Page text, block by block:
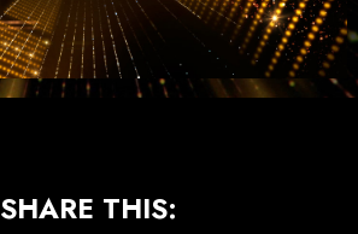
Video
SHARE THIS: